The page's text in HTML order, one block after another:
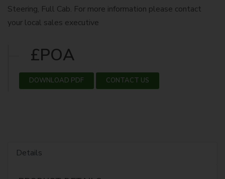
Steering, Full Cab. For more information please contact
your local sales executive
£POA
DOWNLOAD PDF CONTACT US
Details